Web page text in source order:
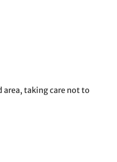
area, taking care not to